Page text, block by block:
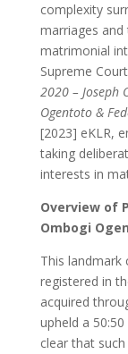
complexity
marriages and
matrimonial
Supreme
2020 – Joseph
Ogentoto &
[2023] eKLR,
taking
interests in
Overview of
Ombogi
This landmark
registered in
acquired
upheld a
clear that